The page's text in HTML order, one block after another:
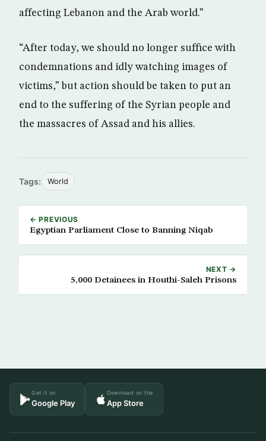
affecting Lebanon and the Arab world.”
“After today, we should no longer suffice with
condemnations and idly watching images of
victims,” but action should be taken to put an
end to the suffering of the Syrian people and
the massacres of Assad and his allies.
Tags: World
← PREVIOUS
Egyptian Parliament Close to Banning Niqab
NEXT →
5,000 Detainees in Houthi-Saleh Prisons
Get it on
Google Play
Download on the
App Store